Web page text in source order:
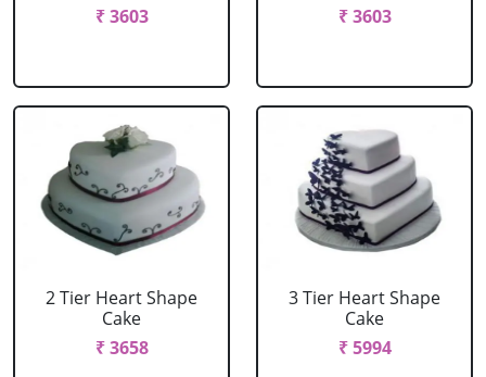
₹ 3603
₹ 3603
2 Tier Heart Shape
Cake
₹ 3658
3 Tier Heart Shape
Cake
₹ 5994